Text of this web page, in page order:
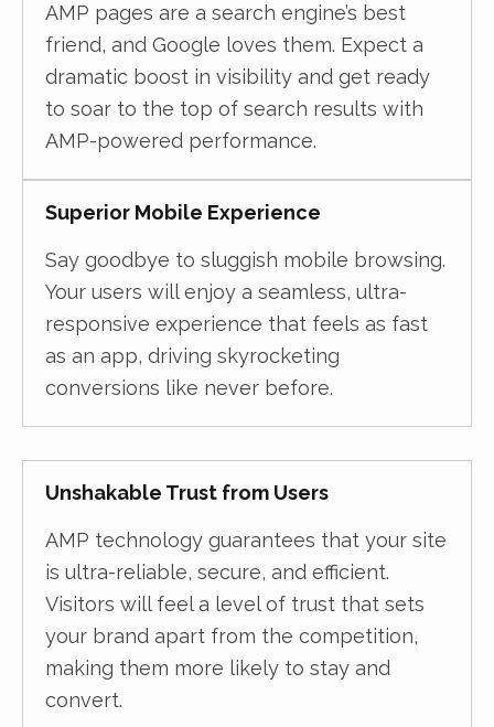
AMP pages are a search engine’s best
friend, and Google loves them. Expect a
dramatic boost in visibility and get ready
to soar to the top of search results with
AMP-powered performance.
Superior Mobile Experience
Say goodbye to sluggish mobile browsing.
Your users will enjoy a seamless, ultra-
responsive experience that feels as fast
as an app, driving skyrocketing
conversions like never before.
Unshakable Trust from Users
AMP technology guarantees that your site
is ultra-reliable, secure, and efficient.
Visitors will feel a level of trust that sets
your brand apart from the competition,
making them more likely to stay and
convert.